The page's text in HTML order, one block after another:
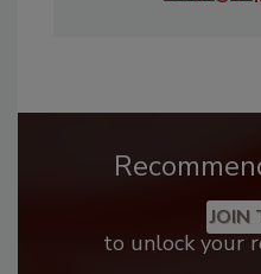
JOIN
to unlock your